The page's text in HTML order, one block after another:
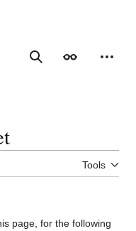
SearchAppearance
Tools
page, for the following